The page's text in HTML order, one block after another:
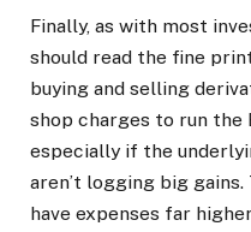
Finally, as with most
should read the fine
buying and selling
shop charges to run the
especially if the
aren’t logging big
have expenses far